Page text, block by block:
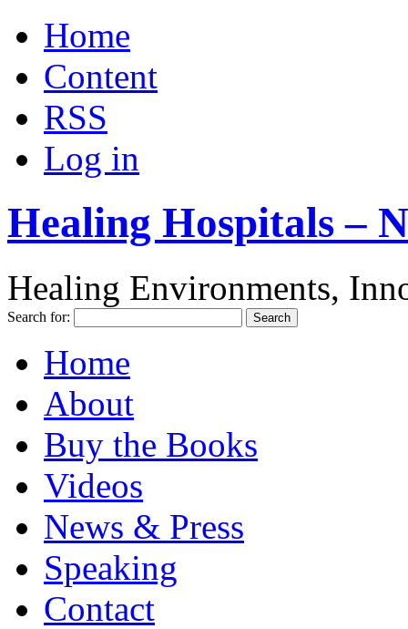
Home
Content
RSS
Log in
Healing Hospitals –
Healing Environments,
Search for:
Home
About
Buy the Books
Videos
News & Press
Speaking
Contact